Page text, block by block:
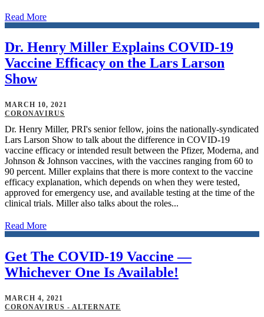
Read More
Dr. Henry Miller Explains COVID-19
Vaccine Efficacy on the Lars Larson
Show
MARCH 10, 2021
CORONAVIRUS
Dr. Henry Miller, PRI's senior fellow, joins the nationally-syndicated
Lars Larson Show to talk about the difference in COVID-19
vaccine efficacy or intended result between the Pfizer, Moderna, and
Johnson & Johnson vaccines, with the vaccines ranging from 60 to
90 percent. Miller explains that there is more context to the vaccine
efficacy explanation, which depends on when they were tested,
approved for emergency use, and available testing at the time of the
clinical trials. Miller also talks about the roles...
Read More
Get The COVID-19 Vaccine —
Whichever One Is Available!
MARCH 4, 2021
CORONAVIRUS - ALTERNATE